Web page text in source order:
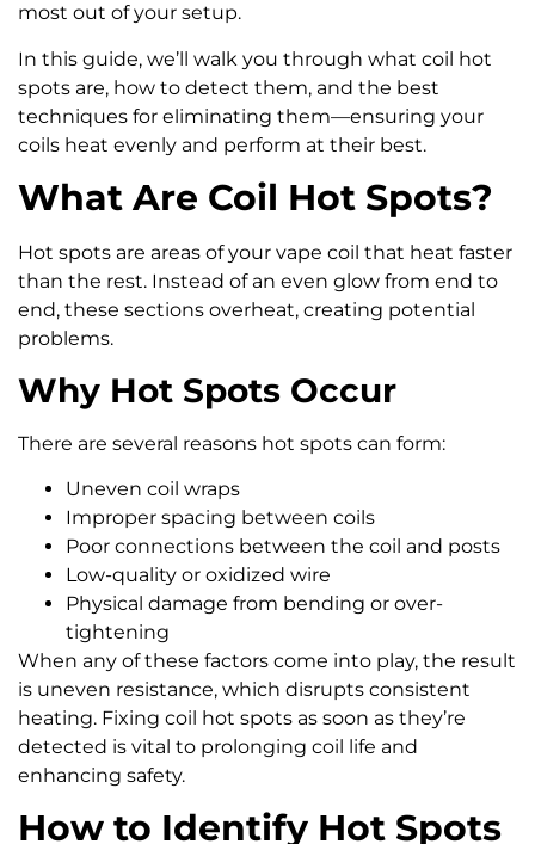
most out of your setup.
In this guide, we’ll walk you through what coil hot
spots are, how to detect them, and the best
techniques for eliminating them—ensuring your
coils heat evenly and perform at their best.
What Are Coil Hot Spots?
Hot spots are areas of your vape coil that heat faster
than the rest. Instead of an even glow from end to
end, these sections overheat, creating potential
problems.
Why Hot Spots Occur
There are several reasons hot spots can form:
Uneven coil wraps
Improper spacing between coils
Poor connections between the coil and posts
Low-quality or oxidized wire
Physical damage from bending or over-
tightening
When any of these factors come into play, the result
is uneven resistance, which disrupts consistent
heating. Fixing coil hot spots as soon as they’re
detected is vital to prolonging coil life and
enhancing safety.
How to Identify Hot Spots